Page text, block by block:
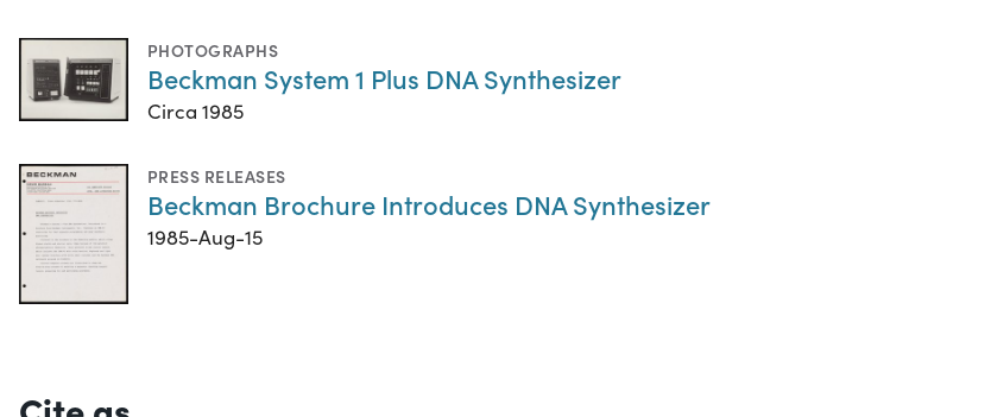
PHOTOGRAPHS
Beckman System 1 Plus DNA Synthesizer
Circa 1985
PRESS RELEASES
Beckman Brochure Introduces DNA Synthesizer
1985-Aug-15